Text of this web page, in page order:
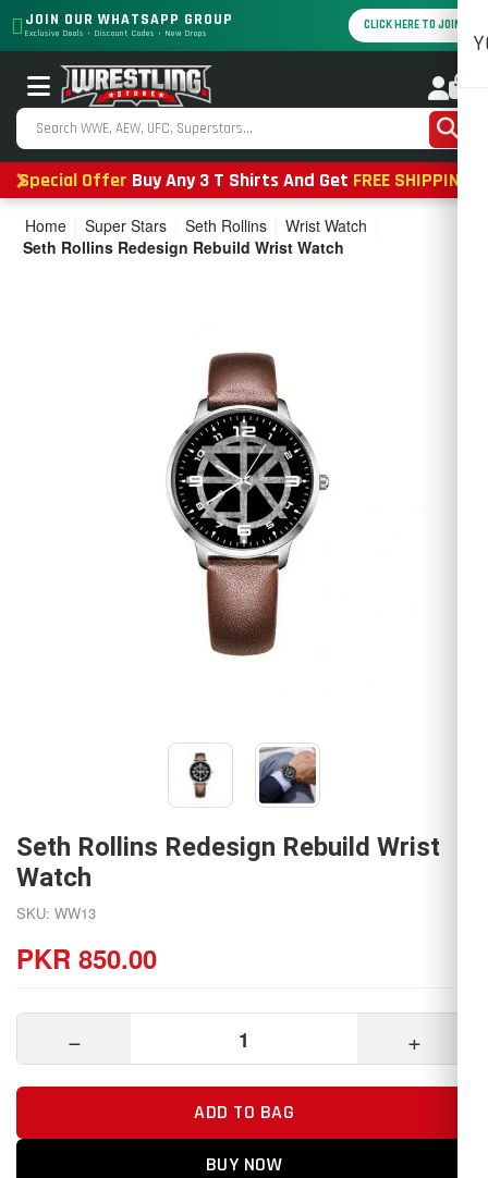
JOIN OUR WHATSAPP GROUP
Exclusive Deals • Discount Codes • New Drops
CLICK HERE TO JOIN
Special Offer Buy Any 3 T Shirts And Get FREE SHIPPING
Home Super Stars Seth Rollins
Wrist Watch
Seth Rollins Redesign Rebuild Wrist Watch
Seth Rollins Redesign Rebuild Wrist
Watch
SKU: WW13
PKR 850.00
− +
ADD TO BAG
BUY NOW